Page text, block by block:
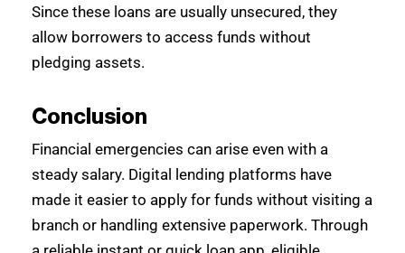
Since these loans are usually unsecured, they
allow borrowers to access funds without
pledging assets.
Conclusion
Financial emergencies can arise even with a
steady salary. Digital lending platforms have
made it easier to apply for funds without visiting a
branch or handling extensive paperwork. Through